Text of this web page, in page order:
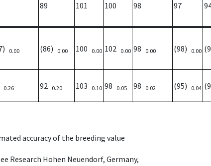
89 101 100 98 97
0.00 (86) 0.00 100 0.00 102 0.00 98 0.00 (98) 0.00
0.26 92 0.20 103 0.10 98 0.05 98 0.02 (95) 0.04
accuracy of the breeding value
Research Hohen Neuendorf, Germany,